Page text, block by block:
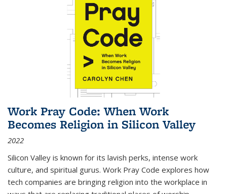
Work Pray Code: When Work
Becomes Religion in Silicon Valley
2022
Silicon Valley is known for its lavish perks, intense work
culture, and spiritual gurus. Work Pray Code explores how
tech companies are bringing religion into the workplace in